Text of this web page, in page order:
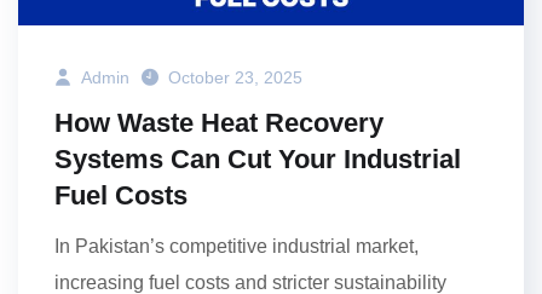
Admin October 23, 2025
How Waste Heat Recovery
Systems Can Cut Your Industrial
Fuel Costs
In Pakistan’s competitive industrial market,
increasing fuel costs and stricter sustainability